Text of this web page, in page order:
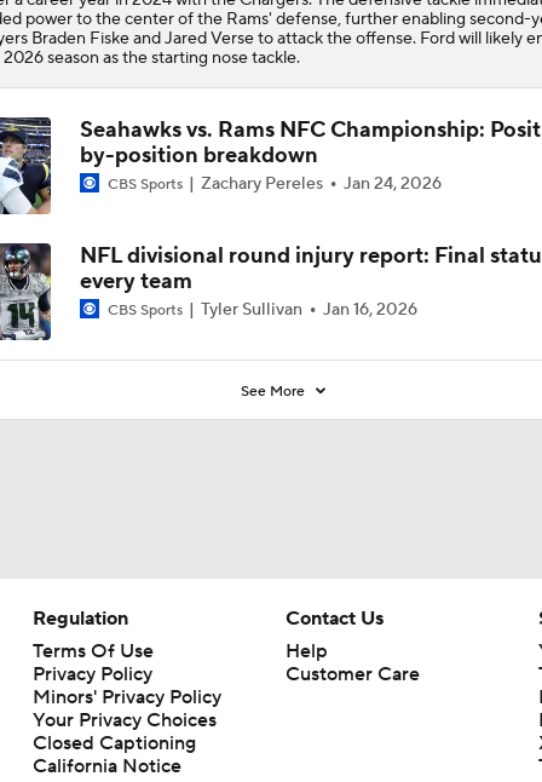
power to the center of the Rams' defense, further enabling second-
Braden Fiske and Jared Verse to attack the offense. Ford will likely
season as the starting nose tackle.
Seahawks vs. Rams NFC Championship:
by-position breakdown
CBS Sports Zachary Pereles Jan 24, 2026
NFL divisional round injury report: Final
every team
CBS Sports Tyler Sullivan Jan 16, 2026
See More
Regulation
Terms Of Use
Privacy Policy
Minors' Privacy Policy
Your Privacy Choices
Closed Captioning
California Notice
Contact Us
Help
Customer Care